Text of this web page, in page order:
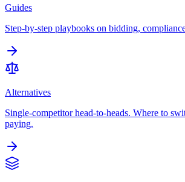
Guides
Step-by-step playbooks on bidding,
Alternatives
Single-competitor head-to-heads. Where to
paying.